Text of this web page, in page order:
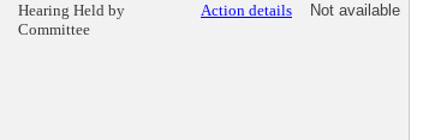
Hearing Held by
Committee
Action details Not available